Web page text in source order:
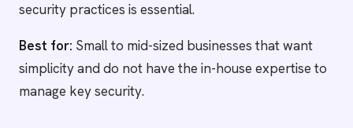
security practices is essential.
Best for: Small to mid-sized businesses that want
simplicity and do not have the in-house expertise to
manage key security.